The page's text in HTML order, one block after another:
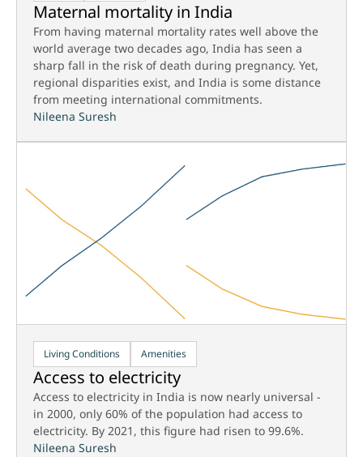
Maternal mortality in India
From having maternal mortality rates well above the
world average two decades ago, India has seen a
sharp fall in the risk of death during pregnancy. Yet,
regional disparities exist, and India is some distance
from meeting international commitments.
Nileena Suresh
Living Conditions Amenities
Access to electricity
Access to electricity in India is now nearly universal -
in 2000, only 60% of the population had access to
electricity. By 2021, this figure had risen to 99.6%.
Nileena Suresh